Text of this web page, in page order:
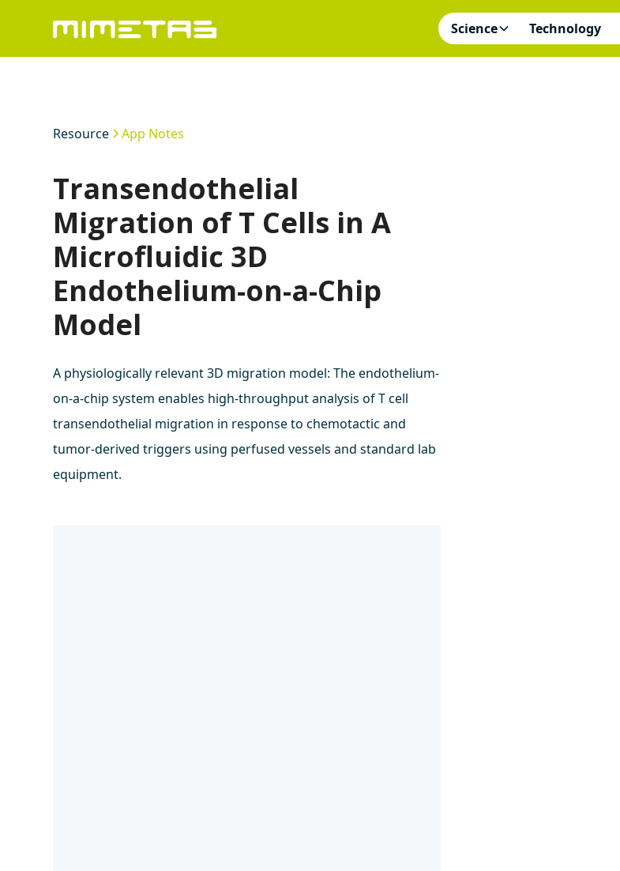
Science Technology
Resource App Notes
Transendothelial
Migration of T Cells in A
Microfluidic 3D
Endothelium-on-a-Chip
Model
A physiologically relevant 3D migration model: The endothelium-
on-a-chip system enables high-throughput analysis of T cell
transendothelial migration in response to chemotactic and
tumor-derived triggers using perfused vessels and standard lab
equipment.